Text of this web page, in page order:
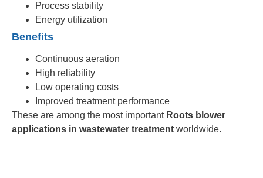
Process stability
Energy utilization
Benefits
Continuous aeration
High reliability
Low operating costs
Improved treatment performance
These are among the most important Roots blower
applications in wastewater treatment worldwide.